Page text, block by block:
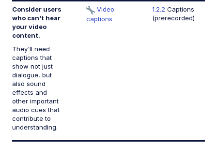
Consider users
who can't hear
your video
content.
They'll need
captions that
show not just
dialogue, but
also sound
effects and
other important
audio cues that
contribute to
understanding.
Video
captions
1.2.2 Captions
(prerecorded)